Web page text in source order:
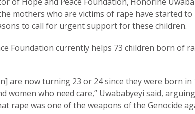
mothers who are victims of rape have started to
to call for urgent support for these children.
Foundation currently helps 73 children born of
are now turning 23 or 24 since they were born in
women who need care,” Uwababyeyi said,
rape was one of the weapons of the Genocide